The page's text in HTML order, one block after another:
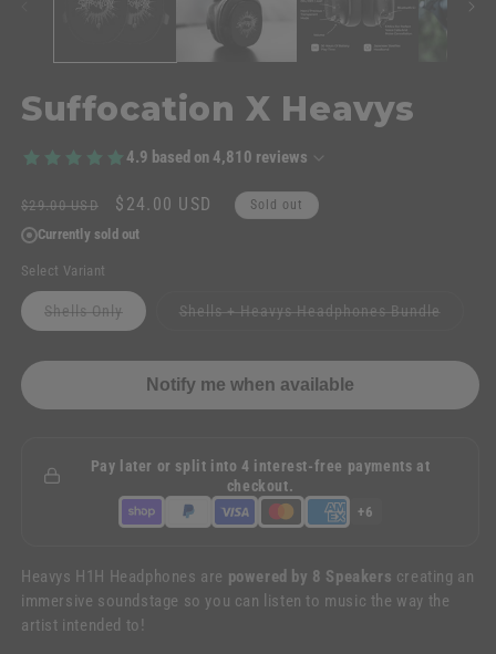
Suffocation X Heavys
4.9 based on 4,810 reviews
Regular
price
$29.00 USD
Sale
price
$24.00 USD Sold out
Currently sold out
Select Variant
Shells OnlyVariant
sold
Shells + Heavys Headphones BundleVariant
Notify me when available
Pay later or split into 4 interest-free payments at
checkout.
+6
Heavys H1H Headphones are powered by 8 Speakers creating an
immersive soundstage so you can listen to music the way the
artist intended to!